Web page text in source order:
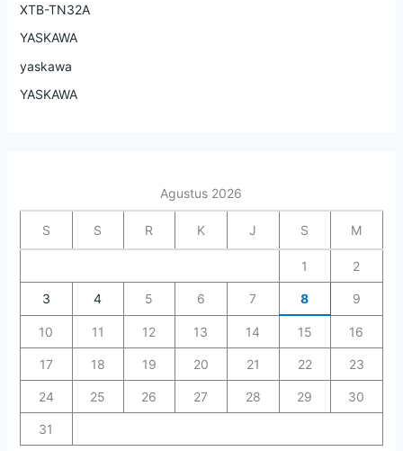
XTB-TN32A
YASKAWA
yaskawa
YASKAWA
Agustus 2026
S S R K J S M
1 2
3 4 5 6 7 8 9
10 11 12 13 14 15 16
17 18 19 20 21 22 23
24 25 26 27 28 29 30
31